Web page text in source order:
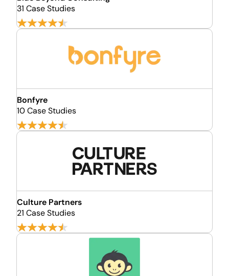
31 Case Studies
Bonfyre
10 Case Studies
Culture Partners
21 Case Studies